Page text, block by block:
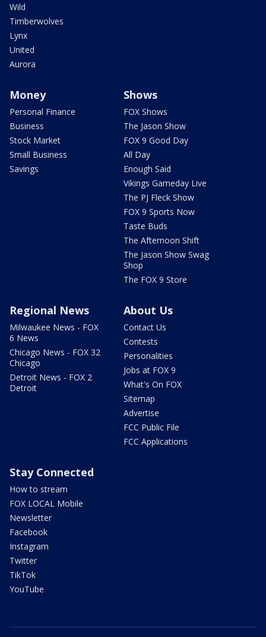
Wild
Timberwolves
Lynx
United
Aurora
Money
Personal Finance
Business
Stock Market
Small Business
Savings
Shows
FOX Shows
The Jason Show
FOX 9 Good Day
All Day
Enough Said
Vikings Gameday Live
The PJ Fleck Show
FOX 9 Sports Now
Taste Buds
The Afternoon Shift
The Jason Show Swag
Shop
The FOX 9 Store
Regional News
Milwaukee News - FOX
6 News
Chicago News - FOX 32
Chicago
Detroit News - FOX 2
Detroit
About Us
Contact Us
Contests
Personalities
Jobs at FOX 9
What's On FOX
Sitemap
Advertise
FCC Public File
FCC Applications
Stay Connected
How to stream
FOX LOCAL Mobile
Newsletter
Facebook
Instagram
Twitter
TikTok
YouTube